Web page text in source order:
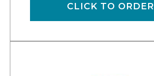
CLICK TO ORDER